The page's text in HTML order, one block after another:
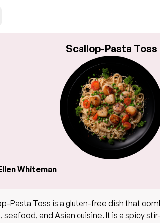
Scallop-Pasta Toss
Whiteman
Pasta Toss is a gluten-free dish that
seafood, and Asian cuisine. It is a spicy